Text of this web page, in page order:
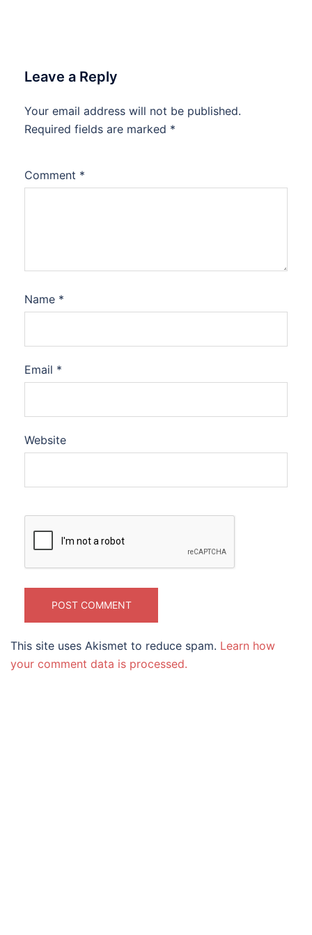
Leave a Reply
Your email address will not be published.
Required fields are marked *
Comment *
Name *
Email *
Website
This site uses Akismet to reduce spam. Learn how
your comment data is processed.